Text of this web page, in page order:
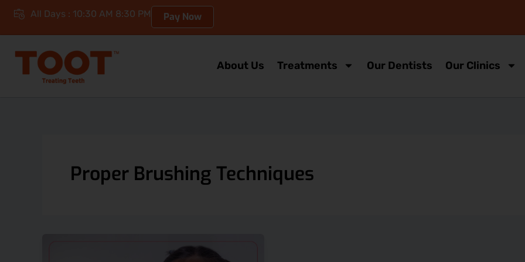
Skip
All Days : 10:30 AM 8:30 PM Pay Now
About Us Treatments Our Dentists Our Clinics
Proper Brushing Techniques